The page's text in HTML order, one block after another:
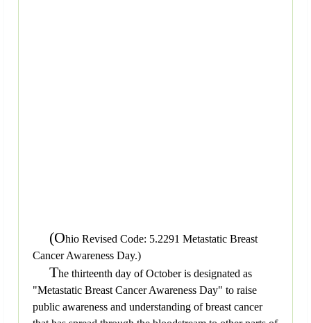
(Ohio Revised Code: 5.2291 Metastatic Breast
Cancer Awareness Day.)
The thirteenth day of October is designated as
"Metastatic Breast Cancer Awareness Day" to raise
public awareness and understanding of breast cancer